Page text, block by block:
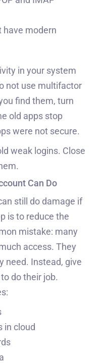
have modern
in your system
not use multifactor
find them, turn
old apps stop
were not secure.
weak logins. Close
Can Do
still do damage if
is to reduce the
mistake: many
access. They
need. Instead, give
do their job.
in cloud